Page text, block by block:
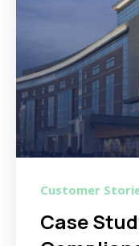
Customer
Case